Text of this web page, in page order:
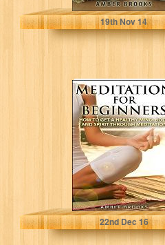
19thNov 14
Meditation for
Beginners: Learn
How to get a
Healthy Mind,…
Amber Brooks
22ndDec 16